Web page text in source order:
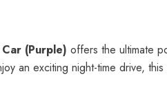
(Purple) offers the ultimate
an exciting night-time drive,